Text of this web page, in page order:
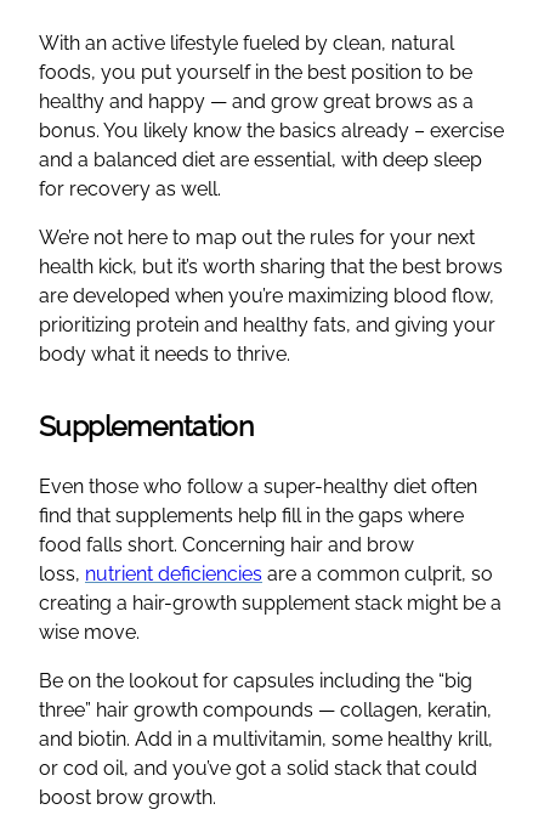
With an active lifestyle fueled by clean, natural
foods, you put yourself in the best position to be
healthy and happy — and grow great brows as a
bonus. You likely know the basics already – exercise
and a balanced diet are essential, with deep sleep
for recovery as well.
We’re not here to map out the rules for your next
health kick, but it’s worth sharing that the best brows
are developed when you’re maximizing blood flow,
prioritizing protein and healthy fats, and giving your
body what it needs to thrive.
Supplementation
Even those who follow a super-healthy diet often
find that supplements help fill in the gaps where
food falls short. Concerning hair and brow
loss, nutrient deficiencies are a common culprit, so
creating a hair-growth supplement stack might be a
wise move.
Be on the lookout for capsules including the “big
three” hair growth compounds — collagen, keratin,
and biotin. Add in a multivitamin, some healthy krill,
or cod oil, and you’ve got a solid stack that could
boost brow growth.